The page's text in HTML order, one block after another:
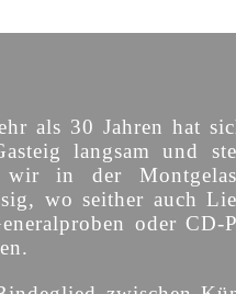
als 30 Jahren hat
langsam und
in der
wo seither auch
oder CD-